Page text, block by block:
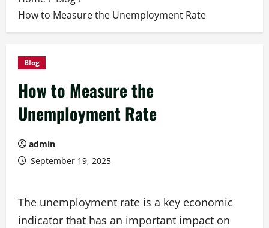
How to Measure the Unemployment Rate
Blog
How to Measure the
Unemployment Rate
admin
September 19, 2025
The unemployment rate is a key economic
indicator that has an important impact on